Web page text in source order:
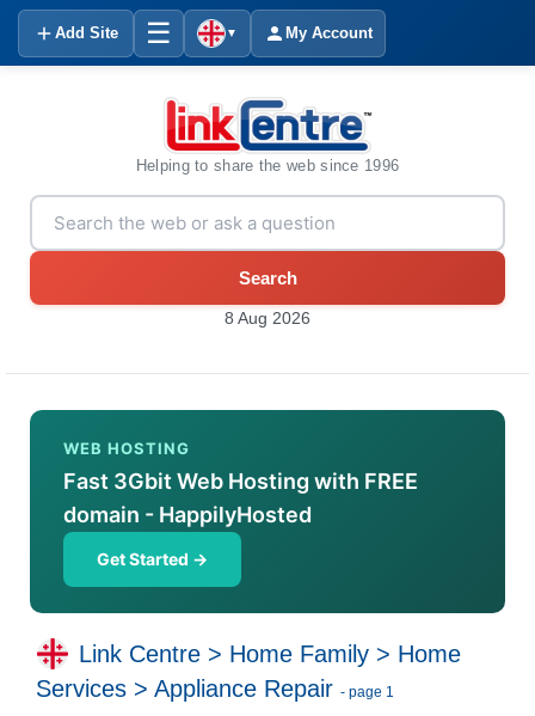
Add Site ☰ ▼ My Account
Helping to share the web since 1996
Search
8 Aug 2026
WEB HOSTING
Fast 3Gbit Web Hosting with FREE
domain - HappilyHosted
Get Started →
Link Centre > Home Family > Home
Services > Appliance Repair - page 1